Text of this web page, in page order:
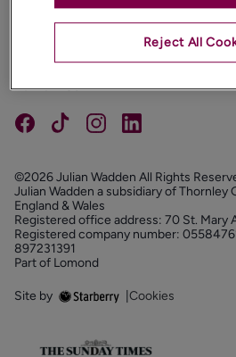
FOLLOW US
©2026 Julian Wadden All Rights
Julian Wadden a subsidiary of Thornley
England & Wales
Registered office address: 70 St. Mary
Registered company number:
897231391
Part of Lomond
Site by Cookies
Reject All